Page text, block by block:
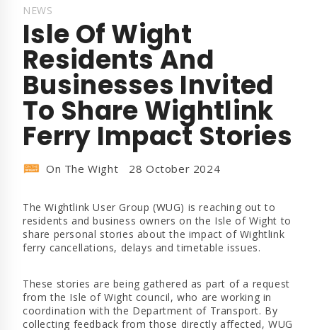
NEWS
Isle Of Wight
Residents And
Businesses Invited
To Share Wightlink
Ferry Impact Stories
On The Wight 28 October 2024
The Wightlink User Group (WUG) is reaching out to
residents and business owners on the Isle of Wight to
share personal stories about the impact of Wightlink
ferry cancellations, delays and timetable issues.
These stories are being gathered as part of a request
from the Isle of Wight council, who are working in
coordination with the Department of Transport. By
collecting feedback from those directly affected, WUG